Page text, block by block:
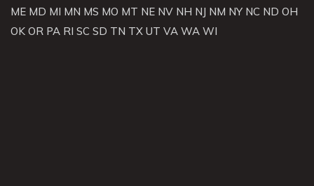
ME MD MI MN MS MO MT NE NV NH NJ NM NY NC ND OH
OK OR PA RI SC SD TN TX UT VA WA WI